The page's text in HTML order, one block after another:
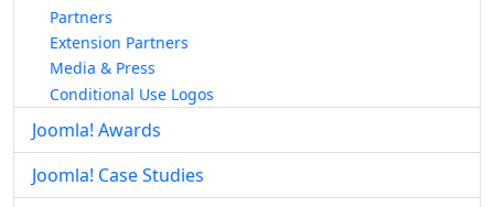
Partners
Extension Partners
Media & Press
Conditional Use Logos
Joomla! Awards
Joomla! Case Studies